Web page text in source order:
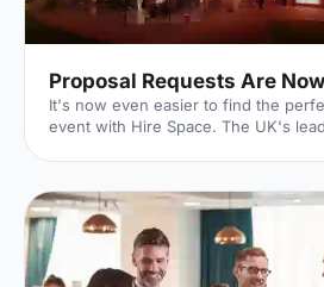
Proposal Requests Are
It's now even easier to find the
event with Hire Space. The UK's
event you're hoping to put on, we
reality. Quick and Easy With our quick and easy online
form, event planning can be a
and time of your event as well as
then input further details on the type